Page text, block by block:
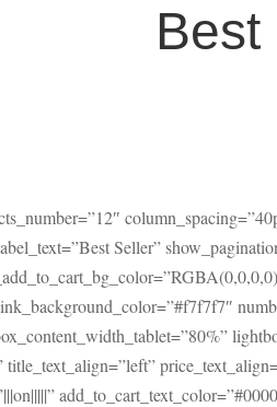
Best
Seller”
title_text_align=”left”